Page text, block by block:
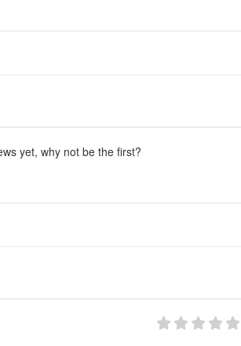
yet, why not be the first?